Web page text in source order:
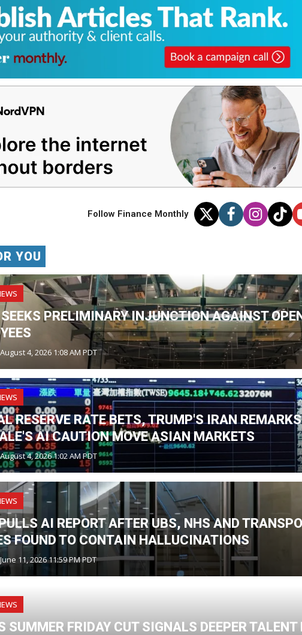
Follow Finance Monthly
YOU
PRELIMINARY INJUNCTION AGAINST
4, 2026 1:08 AM PDT
RESERVE RATE BETS, TRUMP'S IRAN
AI CAUTION MOVE ASIAN MARKETS
4, 2026 1:02 AM PDT
AI REPORT AFTER UBS, NHS AND
FOUND TO CONTAIN HALLUCINATIONS
June 11, 2026 11:59 PM PDT
SUMMER FRIDAY CUT SIGNALS DEEPER